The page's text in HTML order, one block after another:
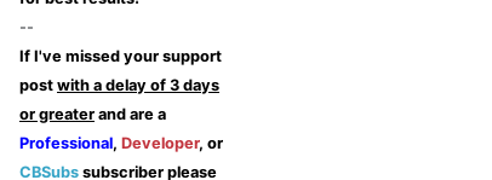
--
If I've missed your support
post with a delay of 3 days
or greater and are a
Professional, Developer, or
CBSubs subscriber please